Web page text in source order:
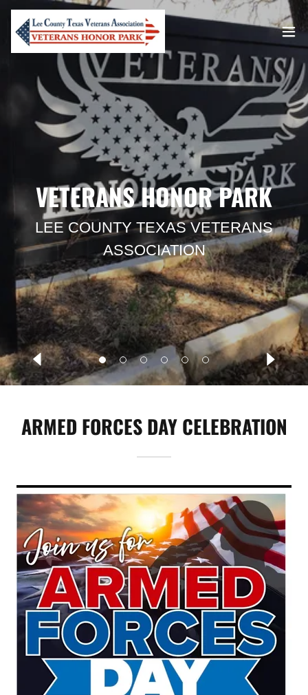
VETERANS HONOR PARK
LEE COUNTY TEXAS VETERANS
ASSOCIATION
ARMED FORCES DAY CELEBRATION